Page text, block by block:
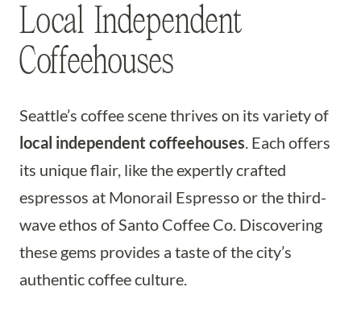
Local Independent
Coffeehouses
Seattle’s coffee scene thrives on its variety of
local independent coffeehouses. Each offers
its unique flair, like the expertly crafted
espressos at Monorail Espresso or the third-
wave ethos of Santo Coffee Co. Discovering
these gems provides a taste of the city’s
authentic coffee culture.